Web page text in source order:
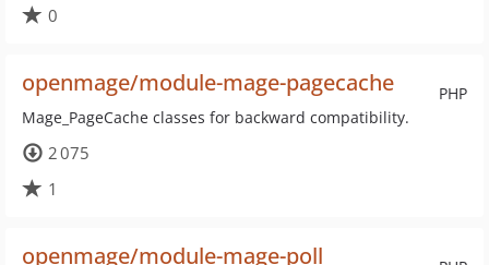
0
PHP
openmage/module-mage-pagecache
Mage_PageCache classes for backward compatibility.
2 075
1
openmage/module-mage-poll